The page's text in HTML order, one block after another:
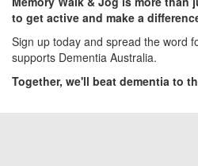
to get active and make a
Sign up today and spread the word
supports Dementia Australia.
Together, we'll beat dementia to